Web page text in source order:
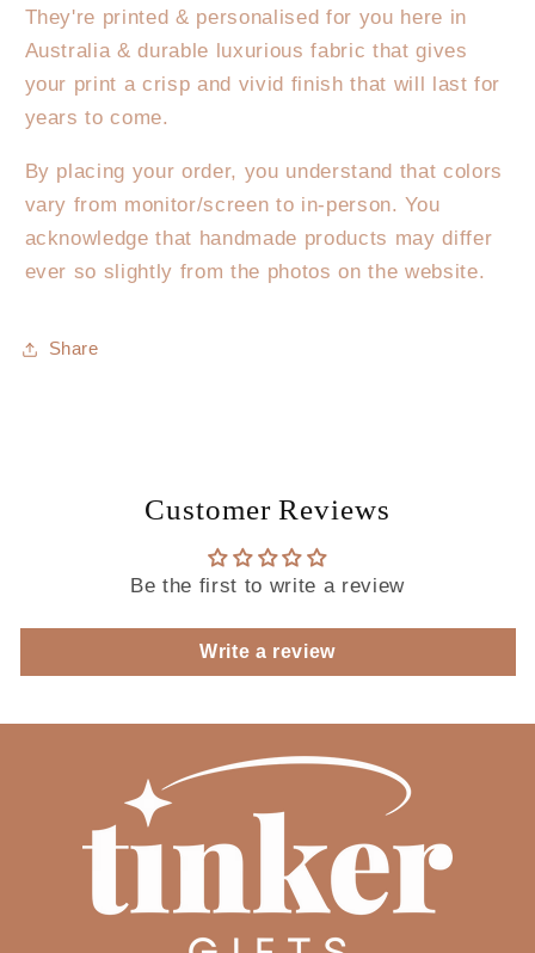
They're printed & personalised for you here in
Australia & durable luxurious fabric that gives
your print a crisp and vivid finish that will last for
years to come.
By placing your order, you understand that colors
vary from monitor/screen to in-person. You
acknowledge that handmade products may differ
ever so slightly from the photos on the website.
Share
Customer Reviews
Be the first to write a review
Write a review